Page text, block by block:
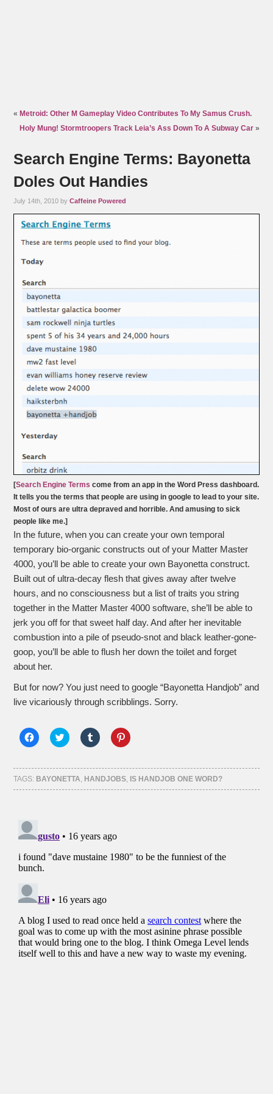
« Metroid: Other M Gameplay Video Contributes To My Samus Crush.
Holy Mung! Stormtroopers Track Leia’s Ass Down To A Subway Car»
Search Engine Terms: Bayonetta
Doles Out Handies
July 14th, 2010 byCaffeine Powered
[Search Engine Terms come from an app in the Word Press dashboard.
It tells you the terms that people are using in google to lead to your site.
Most of ours are ultra depraved and horrible. And amusing to sick
people like me.]
In the future, when you can create your own temporal
temporary bio-organic constructs out of your Matter Master
4000, you’ll be able to create your own Bayonetta construct.
Built out of ultra-decay flesh that gives away after twelve
hours, and no consciousness but a list of traits you string
together in the Matter Master 4000 software, she’ll be able to
jerk you off for that sweet half day. And after her inevitable
combustion into a pile of pseudo-snot and black leather-gone-
goop, you’ll be able to flush her down the toilet and forget
about her.
But for now? You just need to google “Bayonetta Handjob” and
live vicariously through scribblings. Sorry.
Click
to
Facebook
(Opens
in
new
Click
to
Twitter
(Opens
in
new
Click
to
Tumblr
(Opens
in
new
Click
to
Pinterest
(Opens
in
new
TAGS: BAYONETTA, HANDJOBS, IS HANDJOB ONE WORD?